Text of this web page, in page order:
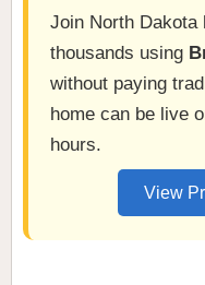
Join North Dakota
thousands using
without paying
home can be live
hours.
View